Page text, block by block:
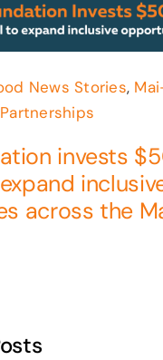
News Stories,
Partnerships
invests
across the